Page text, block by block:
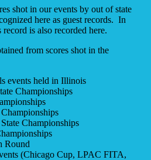
shot in our events by out of state
here as guest records. In
is also recorded here.
from scores shot in the
events held in Illinois
Championships
Championships
Round
(Chicago Cup, LPAC FITA,